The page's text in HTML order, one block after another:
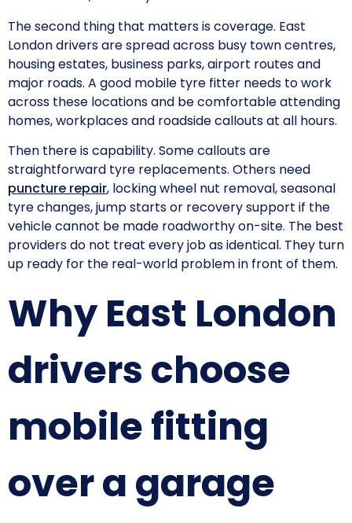
The second thing that matters is coverage. East
London drivers are spread across busy town centres,
housing estates, business parks, airport routes and
major roads. A good mobile tyre fitter needs to work
across these locations and be comfortable attending
homes, workplaces and roadside callouts at all hours.
Then there is capability. Some callouts are
straightforward tyre replacements. Others need
puncture repair, locking wheel nut removal, seasonal
tyre changes, jump starts or recovery support if the
vehicle cannot be made roadworthy on-site. The best
providers do not treat every job as identical. They turn
up ready for the real-world problem in front of them.
Why East London
drivers choose
mobile fitting
over a garage